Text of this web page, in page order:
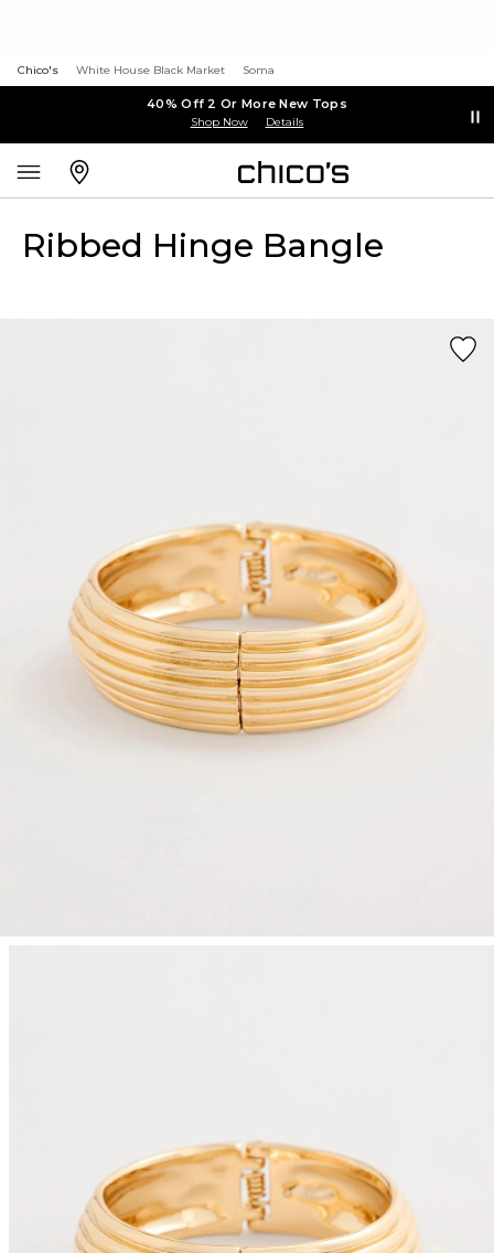
Chico's White House Black Market Soma
40% Off 2 Or More New Tops
Shop Now Details
Ribbed Hinge Bangle